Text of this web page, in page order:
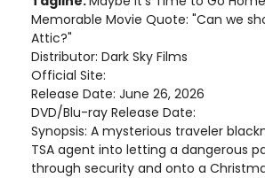
Memorable Movie Quote: "Can we
Attic?"
Distributor: Dark Sky Films
Official Site:
Release Date: June 26, 2026
DVD/Blu-ray Release Date:
Synopsis: A mysterious traveler
TSA agent into letting a dangerous
through security and onto a